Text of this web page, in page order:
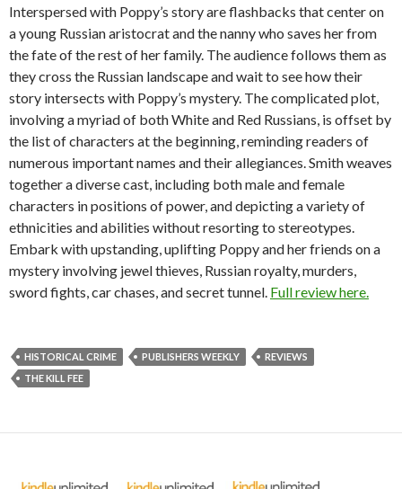
Interspersed with Poppy’s story are flashbacks that center on
a young Russian aristocrat and the nanny who saves her from
the fate of the rest of her family. The audience follows them as
they cross the Russian landscape and wait to see how their
story intersects with Poppy’s mystery. The complicated plot,
involving a myriad of both White and Red Russians, is offset by
the list of characters at the beginning, reminding readers of
numerous important names and their allegiances. Smith weaves
together a diverse cast, including both male and female
characters in positions of power, and depicting a variety of
ethnicities and abilities without resorting to stereotypes.
Embark with upstanding, uplifting Poppy and her friends on a
mystery involving jewel thieves, Russian royalty, murders,
sword fights, car chases, and secret tunnel. Full review here.
HISTORICAL CRIME PUBLISHERS WEEKLY
REVIEWS
THE KILL FEE